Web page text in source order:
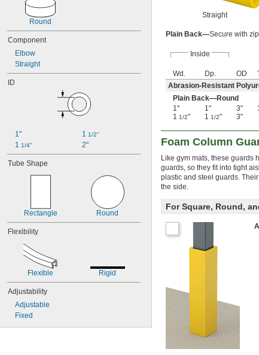
Round
Component
Elbow
Straight
ID
1"
1 1/4"
1 1/2"
2"
Tube Shape
Rectangle Round
Flexibility
Flexible Rigid
Adjustability
Adjustable
Fixed
Straight
Plain Back—Secure with
Inside
Wd. Dp. OD
Abrasion-Resistant
Plain Back—Round
1"
1" 3"
1 1/2" 1 1/2" 3"
Foam Column
Like gym mats, these guards
guards, so they fit into tight
plastic and steel guards.
the side.
For Square, Round,